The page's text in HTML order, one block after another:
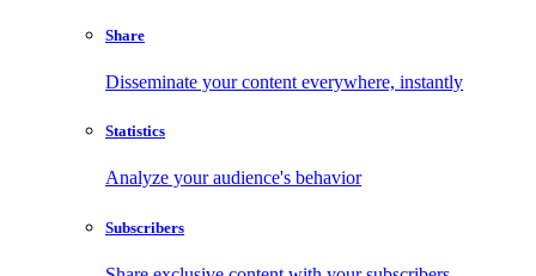
Share
Disseminate your content everywhere, instantly
Statistics
Analyze your audience's behavior
Subscribers